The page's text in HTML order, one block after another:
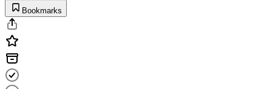
Bookmarks